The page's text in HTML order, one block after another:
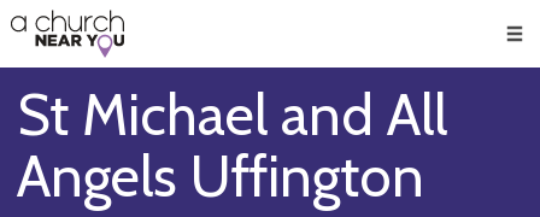
👏
😇
❤️
🥧
👋
St Michael and All
Angels Uffington